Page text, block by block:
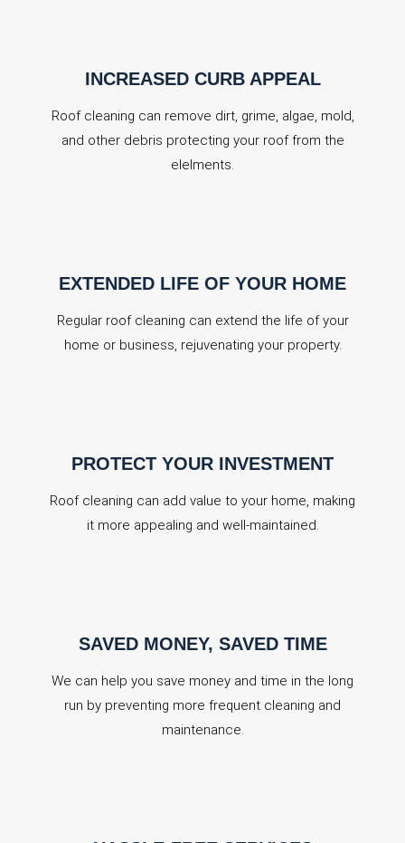
INCREASED CURB APPEAL
Roof cleaning can remove dirt, grime, algae, mold,
and other debris protecting your roof from the
elelments.
EXTENDED LIFE OF YOUR HOME
Regular roof cleaning can extend the life of your
home or business, rejuvenating your property.
PROTECT YOUR INVESTMENT
Roof cleaning can add value to your home, making
it more appealing and well-maintained.
SAVED MONEY, SAVED TIME
We can help you save money and time in the long
run by preventing more frequent cleaning and
maintenance.